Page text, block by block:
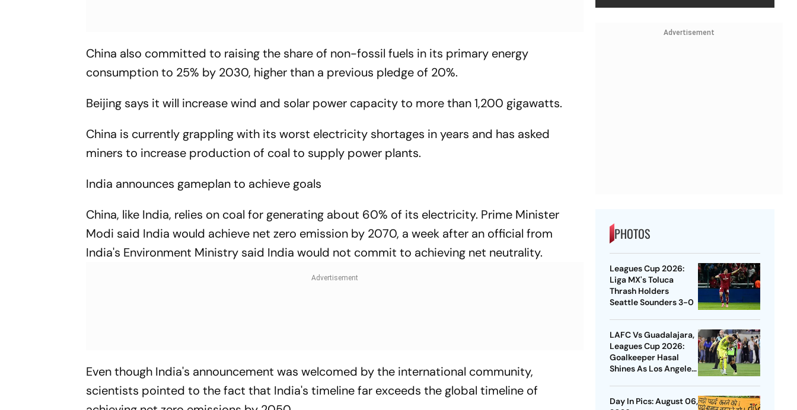
China also committed to raising the share of non-fossil fuels in its primary energy
consumption to 25% by 2030, higher than a previous pledge of 20%.
Beijing says it will increase wind and solar power capacity to more than 1,200 gigawatts.
China is currently grappling with its worst electricity shortages in years and has asked
miners to increase production of coal to supply power plants.
India announces gameplan to achieve goals
China, like India, relies on coal for generating about 60% of its electricity. Prime Minister
Modi said India would achieve net zero emission by 2070, a week after an official from
India's Environment Ministry said India would not commit to achieving net neutrality.
Even though India's announcement was welcomed by the international community,
scientists pointed to the fact that India's timeline far exceeds the global timeline of
Advertisement
PHOTOS
Leagues Cup 2026:
Liga MX's Toluca
Thrash Holders
Seattle Sounders 3-0
LAFC Vs Guadalajara,
Leagues Cup 2026:
Goalkeeper Hasal
Shines As Los Angeles
Day In Pics: August 06,